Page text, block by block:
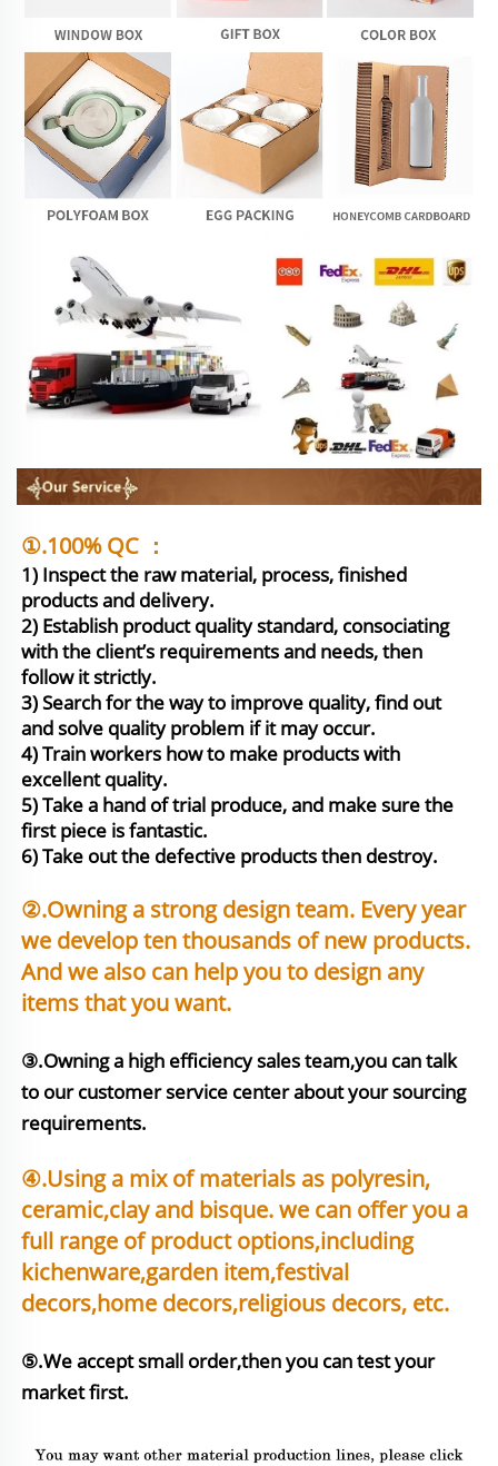
①.100% QC ：
1) Inspect the raw material, process, finished
products and delivery.
2) Establish product quality standard, consociating
with the client’s requirements and needs, then
follow it strictly.
3) Search for the way to improve quality, find out
and solve quality problem if it may occur.
4) Train workers how to make products with
excellent quality.
5) Take a hand of trial produce, and make sure the
first piece is fantastic.
6) Take out the defective products then destroy.
②.Owning a strong design team. Every year
we develop ten thousands of new products.
And we also can help you to design any
items that you want.
③.Owning a high efficiency sales team,you can talk
to our customer service center about your sourcing
requirements.
④.Using a mix of materials as polyresin,
ceramic,clay and bisque. we can offer you a
full range of product options,including
kichenware,garden item,festival
⑤.We accept small order,then you can test your
market first.